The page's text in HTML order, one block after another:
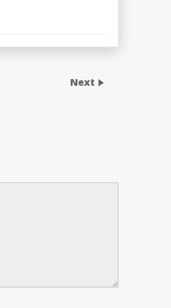
Next